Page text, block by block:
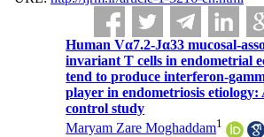
Human Vα7.2-Jα33 mucosal-
invariant T cells in endometrial
tend to produce interferon-
player in endometriosis etiology:
control study
Maryam Zare Moghaddam1